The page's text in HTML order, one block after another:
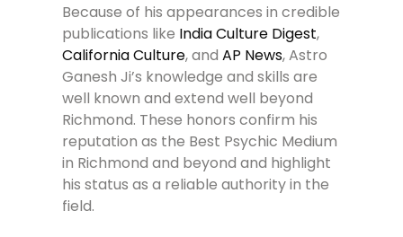
Because of his appearances in credible
publications like India Culture Digest,
California Culture, andAP News, Astro
Ganesh Ji’s knowledge and skills are
well known and extend well beyond
Richmond. These honors confirm his
reputation as the Best Psychic Medium
in Richmond and beyond and highlight
his status as a reliable authority in the
field.